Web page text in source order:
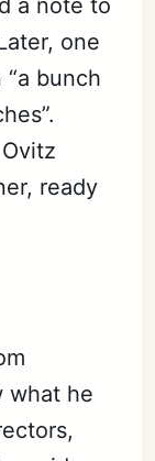
a note to
one
bunch
ready
what he